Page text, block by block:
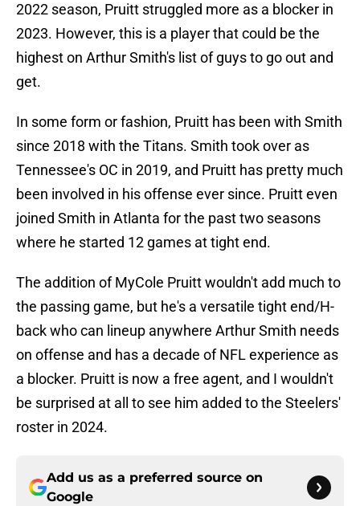
2022 season, Pruitt struggled more as a blocker in
2023. However, this is a player that could be the
highest on Arthur Smith's list of guys to go out and
get.
In some form or fashion, Pruitt has been with Smith
since 2018 with the Titans. Smith took over as
Tennessee's OC in 2019, and Pruitt has pretty much
been involved in his offense ever since. Pruitt even
joined Smith in Atlanta for the past two seasons
where he started 12 games at tight end.
The addition of MyCole Pruitt wouldn't add much to
the passing game, but he's a versatile tight end/H-
back who can lineup anywhere Arthur Smith needs
on offense and has a decade of NFL experience as
a blocker. Pruitt is now a free agent, and I wouldn't
be surprised at all to see him added to the Steelers'
roster in 2024.
Add us as a preferred source on
Google